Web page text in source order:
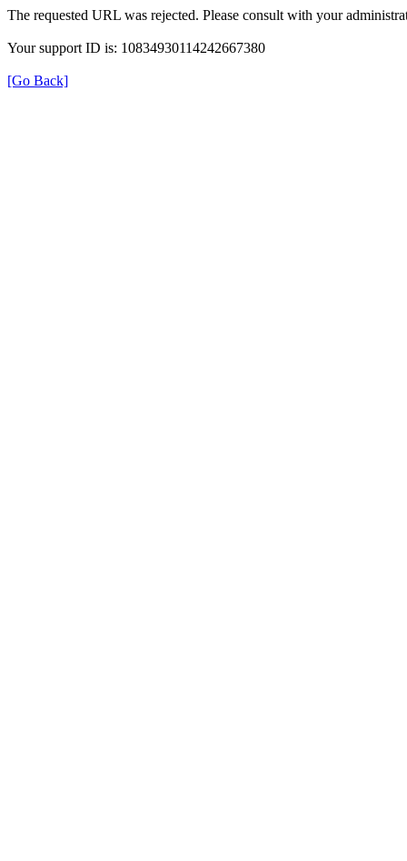
The requested URL was rejected. Please consult with your
Your support ID is: 10834930114242667380
[Go Back]